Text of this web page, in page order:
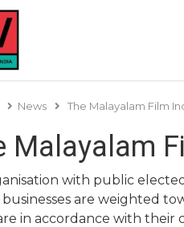
News The Malayalam Film
Malayalam
with public
are weighted
in accordance with their